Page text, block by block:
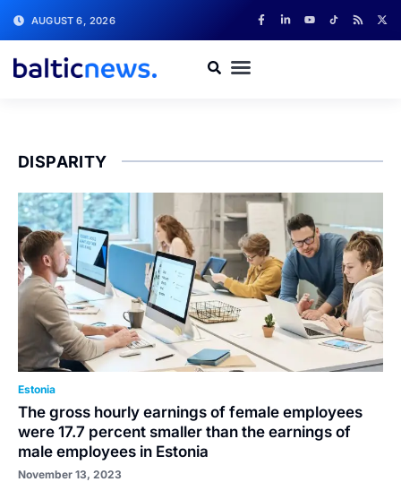
AUGUST 6, 2026
DISPARITY
Estonia
The gross hourly earnings of female employees
were 17.7 percent smaller than the earnings of
male employees in Estonia
November 13, 2023